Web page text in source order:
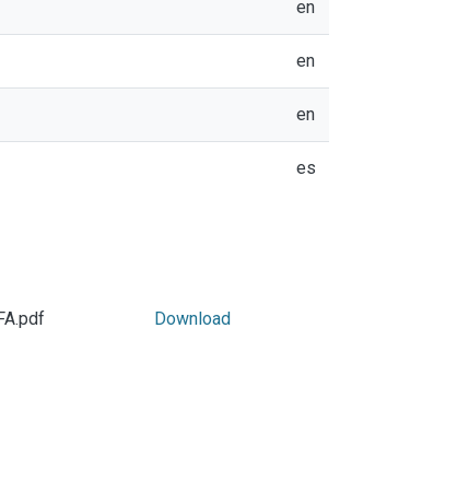
en
en
en
es
Download